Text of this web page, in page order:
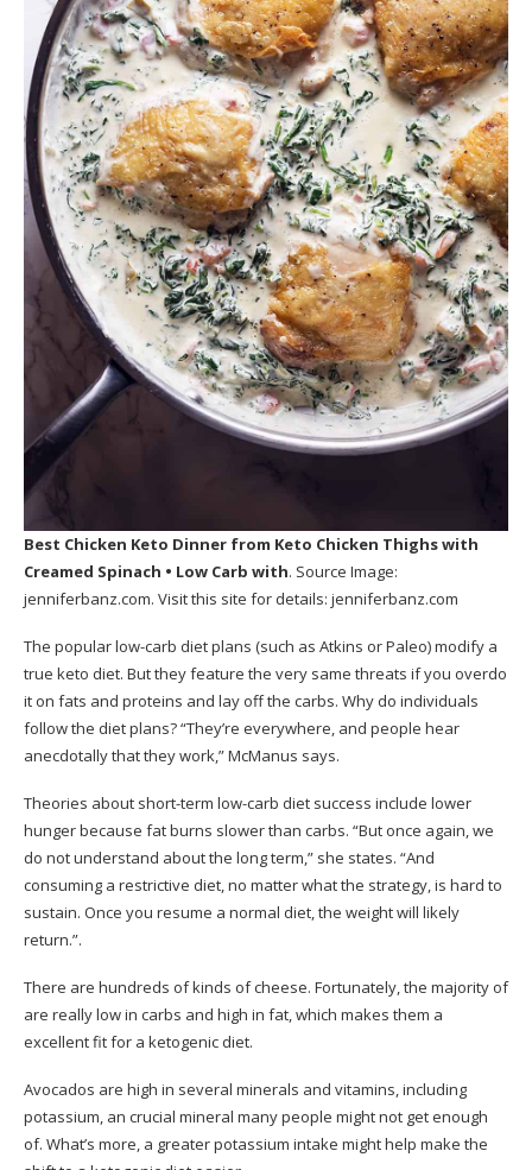
Best Chicken Keto Dinner from Keto Chicken Thighs with
Creamed Spinach • Low Carb with. Source Image:
jenniferbanz.com. Visit this site for details: jenniferbanz.com
The popular low-carb diet plans (such as Atkins or Paleo) modify a
true keto diet. But they feature the very same threats if you overdo
it on fats and proteins and lay off the carbs. Why do individuals
follow the diet plans? “They’re everywhere, and people hear
anecdotally that they work,” McManus says.
Theories about short-term low-carb diet success include lower
hunger because fat burns slower than carbs. “But once again, we
do not understand about the long term,” she states. “And
consuming a restrictive diet, no matter what the strategy, is hard to
sustain. Once you resume a normal diet, the weight will likely
return.”.
There are hundreds of kinds of cheese. Fortunately, the majority of
are really low in carbs and high in fat, which makes them a
excellent fit for a ketogenic diet.
Avocados are high in several minerals and vitamins, including
potassium, an crucial mineral many people might not get enough
of. What’s more, a greater potassium intake might help make the